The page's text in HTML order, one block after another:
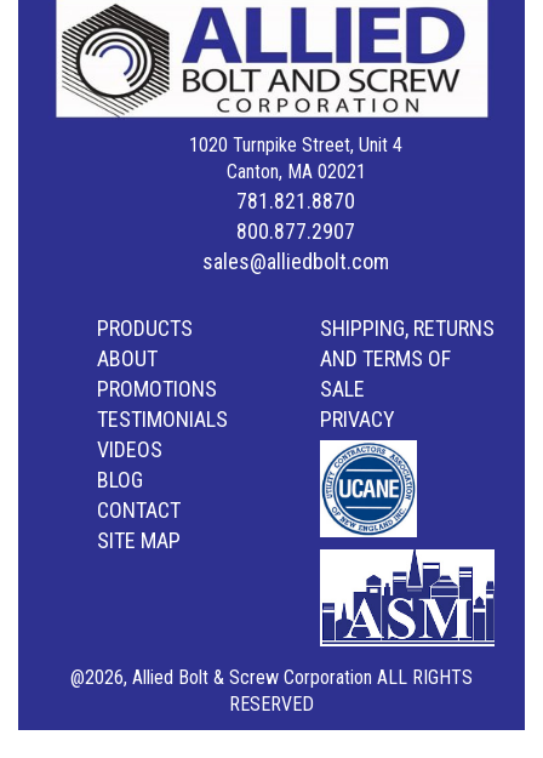
1020 Turnpike Street, Unit 4
Canton, MA 02021
781.821.8870
800.877.2907
sales@alliedbolt.com
PRODUCTS
ABOUT
PROMOTIONS
TESTIMONIALS
VIDEOS
BLOG
CONTACT
SITE MAP
SHIPPING, RETURNS
AND TERMS OF
SALE
PRIVACY
@2026, Allied Bolt & Screw Corporation ALL RIGHTS
RESERVED